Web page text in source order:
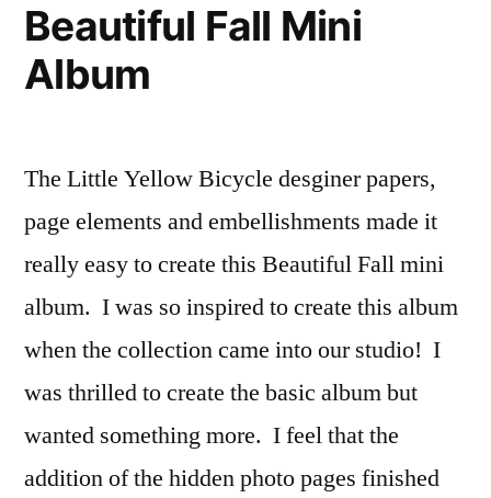
Beautiful Fall Mini
Album
The Little Yellow Bicycle desginer papers,
page elements and embellishments made it
really easy to create this Beautiful Fall mini
album. I was so inspired to create this album
when the collection came into our studio! I
was thrilled to create the basic album but
wanted something more. I feel that the
addition of the hidden photo pages finished